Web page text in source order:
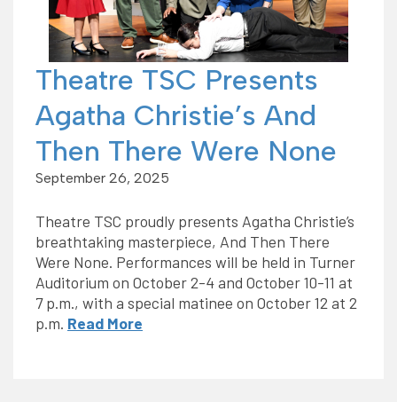
Theatre TSC Presents
Agatha Christie’s And
Then There Were None
September 26, 2025
Theatre TSC proudly presents Agatha Christie’s
breathtaking masterpiece, And Then There
Were None. Performances will be held in Turner
Auditorium on October 2-4 and October 10-11 at
7 p.m., with a special matinee on October 12 at 2
p.m. Read More